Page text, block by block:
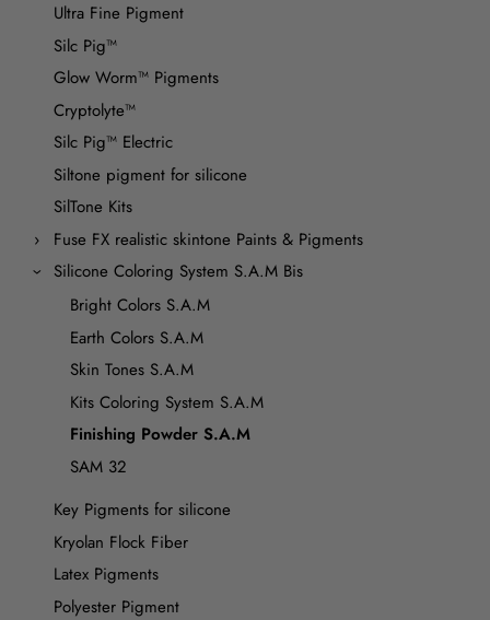
Ultra Fine Pigment
Silc Pig™
Glow Worm™ Pigments
Cryptolyte™
Silc Pig™ Electric
Siltone pigment for silicone
SilTone Kits
Fuse FX realistic skintone Paints & Pigments
Silicone Coloring System S.A.M Bis
Bright Colors S.A.M
Earth Colors S.A.M
Skin Tones S.A.M
Kits Coloring System S.A.M
Finishing Powder S.A.M
SAM 32
Key Pigments for silicone
Kryolan Flock Fiber
Latex Pigments
Polyester Pigment